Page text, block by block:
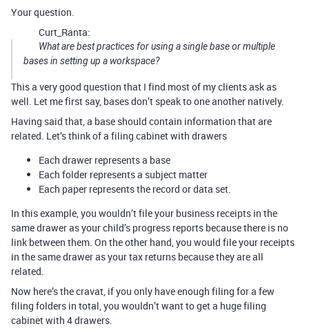
Your question.
Curt_Ranta:
What are best practices for using a single base or multiple
bases in setting up a workspace?
This a very good question that I find most of my clients ask as
well. Let me first say, bases don’t speak to one another natively.
Having said that, a base should contain information that are
related. Let’s think of a filing cabinet with drawers
Each drawer represents a base
Each folder represents a subject matter
Each paper represents the record or data set.
In this example, you wouldn’t file your business receipts in the
same drawer as your child’s progress reports because there is no
link between them. On the other hand, you would file your receipts
in the same drawer as your tax returns because they are all
related.
Now here’s the cravat, if you only have enough filing for a few
filing folders in total, you wouldn’t want to get a huge filing
cabinet with 4 drawers.